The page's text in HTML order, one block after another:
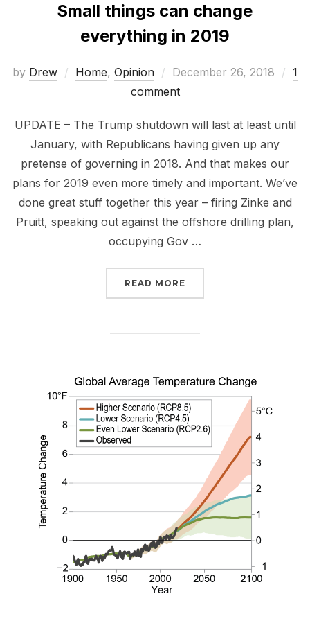
Small things can change
everything in 2019
by Drew Home, Opinion
Posted
on
December 26, 2018
1
comment
UPDATE – The Trump shutdown will last at least until
January, with Republicans having given up any
pretense of governing in 2018. And that makes our
plans for 2019 even more timely and important. We’ve
done great stuff together this year – firing Zinke and
Pruitt, speaking out against the offshore drilling plan,
occupying Gov …
READ MORE